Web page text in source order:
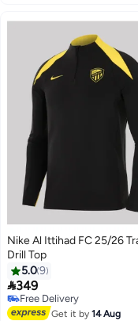
Nike Al Ittihad FC 25/26
Drill Top
5.09
349
Free Delivery
Selling out fast
Free Delivery
Get it by14 Aug